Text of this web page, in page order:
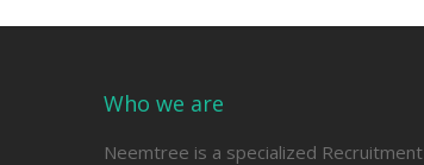
Who we are
Neemtree is a specialized Recruitment